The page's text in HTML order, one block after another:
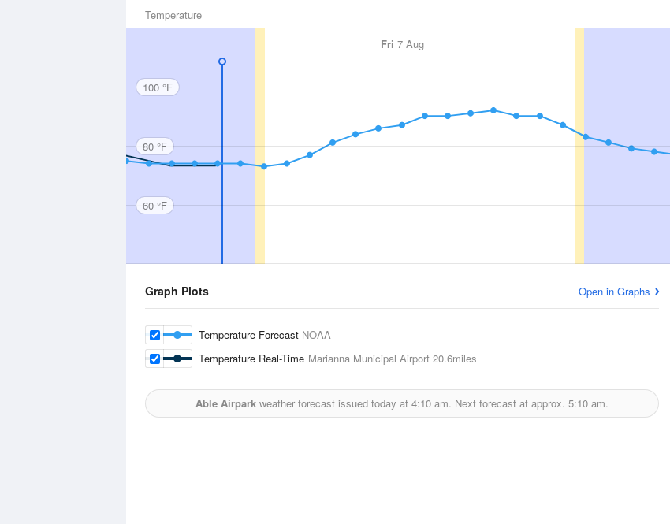
Temperature
Fri 7 Aug
100 °F
80 °F
60 °F
Graph Plots Open in Graphs
Temperature Forecast NOAA
Temperature Real-Time Marianna Municipal Airport 20.6miles
Able Airpark weather forecast issued today at 4:10 am. Next forecast at approx. 5:10 am.